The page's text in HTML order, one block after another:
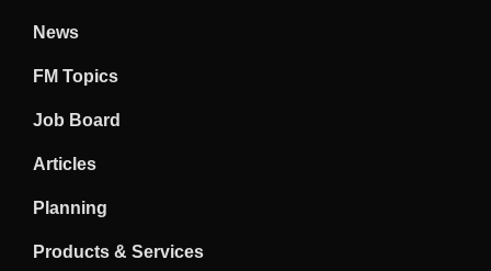
News
FM Topics
Job Board
Articles
Planning
Products & Services